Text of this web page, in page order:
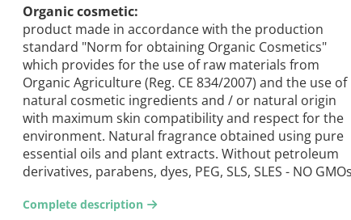
Organic cosmetic:
product made in accordance with the production
standard "Norm for obtaining Organic Cosmetics"
which provides for the use of raw materials from
Organic Agriculture (Reg. CE 834/2007) and the use of
natural cosmetic ingredients and / or natural origin
with maximum skin compatibility and respect for the
environment. Natural fragrance obtained using pure
essential oils and plant extracts. Without petroleum
derivatives, parabens, dyes, PEG, SLS, SLES - NO
Complete description arrow-right2